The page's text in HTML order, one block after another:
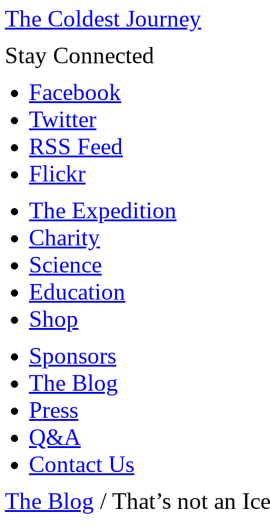
The Coldest Journey
Stay Connected
Facebook
Twitter
RSS Feed
Flickr
The Expedition
Charity
Science
Education
Shop
Sponsors
The Blog
Press
Q&A
Contact Us
The Blog / That’s not an